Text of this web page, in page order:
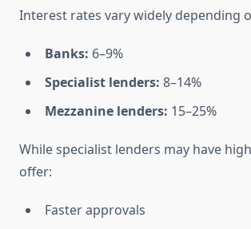
Interest rates vary widely depending
Banks: 6–9%
Specialist lenders: 8–14%
Mezzanine lenders: 15–25%
While specialist lenders may have
offer:
Faster approvals